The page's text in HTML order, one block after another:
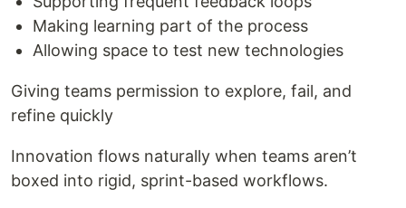
Making learning part of the process
Allowing space to test new technologies
Giving teams permission to explore, fail, and
refine quickly
Innovation flows naturally when teams aren’t
boxed into rigid, sprint-based workflows.